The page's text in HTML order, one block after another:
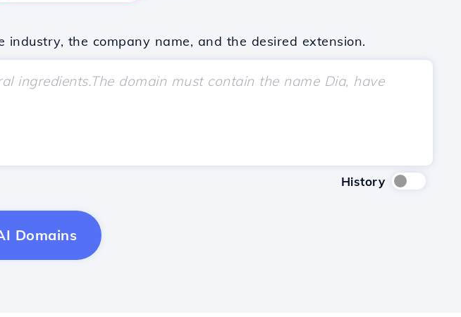
the company name, and the desired extension.
History
Domains